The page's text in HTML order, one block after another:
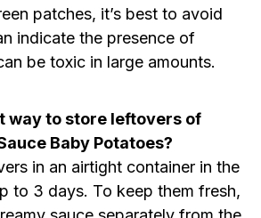
patches, it’s best to avoid
indicate the presence of
be toxic in large amounts.
way to store leftovers of
Baby Potatoes?
in an airtight container in the
to 3 days. To keep them fresh,